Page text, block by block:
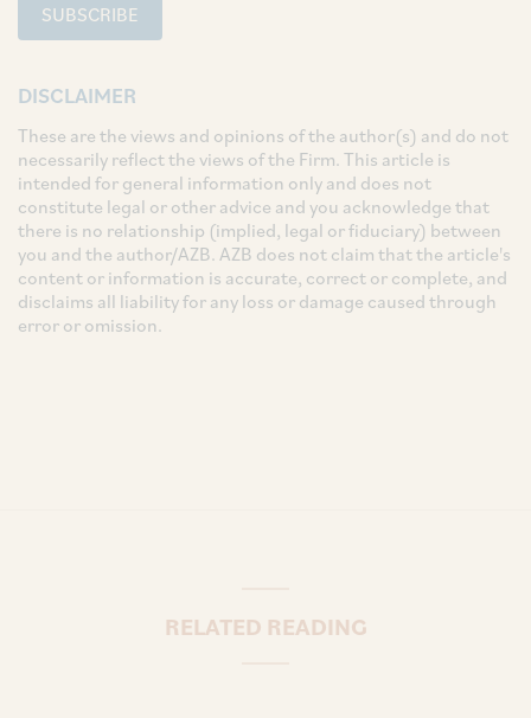
SUBSCRIBE
DISCLAIMER
These are the views and opinions of the author(s) and do not
necessarily reflect the views of the Firm. This article is
intended for general information only and does not
constitute legal or other advice and you acknowledge that
there is no relationship (implied, legal or fiduciary) between
you and the author/AZB. AZB does not claim that the article's
content or information is accurate, correct or complete, and
disclaims all liability for any loss or damage caused through
error or omission.
RELATED READING